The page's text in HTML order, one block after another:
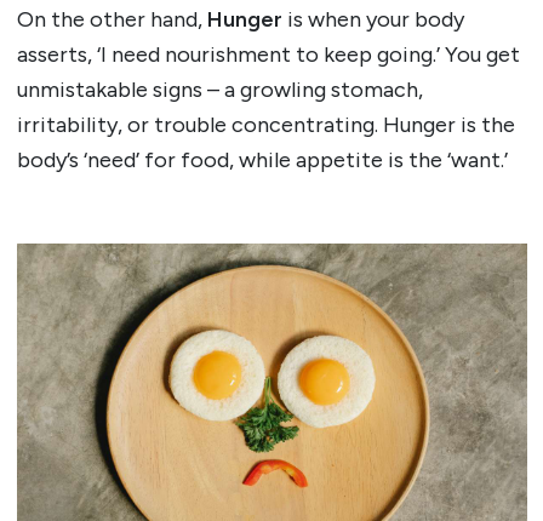
On the other hand, Hunger is when your body
asserts, ‘I need nourishment to keep going.’ You get
unmistakable signs – a growling stomach,
irritability, or trouble concentrating. Hunger is the
body’s ‘need’ for food, while appetite is the ‘want.’